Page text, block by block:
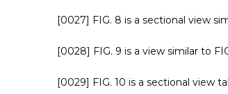
[0027] FIG. 8 is a sectional view
[0028] FIG. 9 is a view similar to
[0029] FIG. 10 is a sectional view